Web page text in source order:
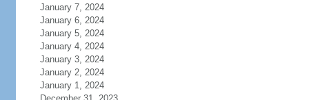
January 7, 2024
January 6, 2024
January 5, 2024
January 4, 2024
January 3, 2024
January 2, 2024
January 1, 2024